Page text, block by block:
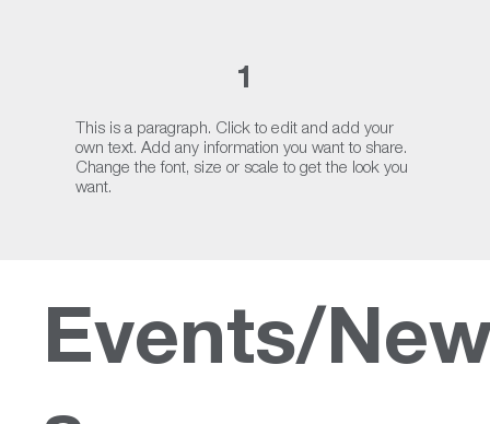
This is a paragraph. Click to edit and add your
own text. Add any information you want to share.
Change the font, size or scale to get the look you
want.
1
Events/